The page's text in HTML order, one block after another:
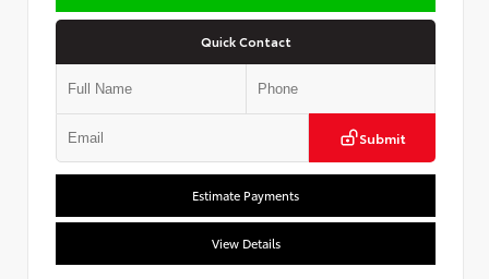
Quick Contact
Submit
Estimate Payments
View Details